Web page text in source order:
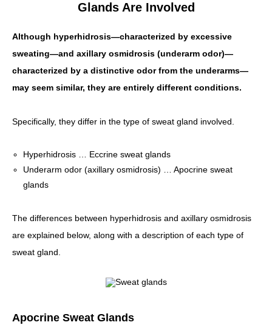
Glands Are Involved
Although hyperhidrosis—characterized by excessive
sweating—and axillary osmidrosis (underarm odor)—
characterized by a distinctive odor from the underarms—
may seem similar, they are entirely different conditions.
Specifically, they differ in the type of sweat gland involved.
Hyperhidrosis … Eccrine sweat glands
Underarm odor (axillary osmidrosis) … Apocrine sweat
glands
The differences between hyperhidrosis and axillary osmidrosis
are explained below, along with a description of each type of
sweat gland.
Apocrine Sweat Glands